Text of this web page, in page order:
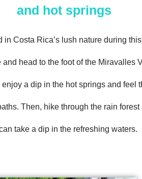
and hot springs
in Costa Rica’s lush nature during
head to the foot of the Miravalles
a dip in the hot springs and feel
Then, hike through the rain
take a dip in the refreshing waters.